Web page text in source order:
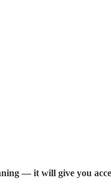
— it will give you